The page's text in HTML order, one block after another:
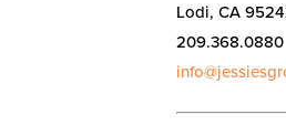
Lodi, CA
209.368.0880